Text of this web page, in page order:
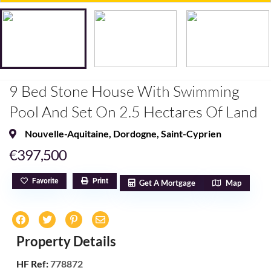
9 Bed Stone House With Swimming
Pool And Set On 2.5 Hectares Of Land
Nouvelle-Aquitaine, Dordogne, Saint-Cyprien
€397,500
Favorite Print Get A Mortgage Map
Property Details
HF Ref:778872